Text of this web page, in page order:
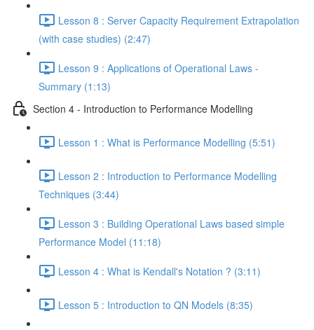
Lesson 8 : Server Capacity Requirement Extrapolation
(with case studies) (2:47)
Lesson 9 : Applications of Operational Laws -
Summary (1:13)
Section 4 - Introduction to Performance Modelling
Lesson 1 : What is Performance Modelling (5:51)
Lesson 2 : Introduction to Performance Modelling
Techniques (3:44)
Lesson 3 : Building Operational Laws based simple
Performance Model (11:18)
Lesson 4 : What is Kendall's Notation ? (3:11)
Lesson 5 : Introduction to QN Models (8:35)